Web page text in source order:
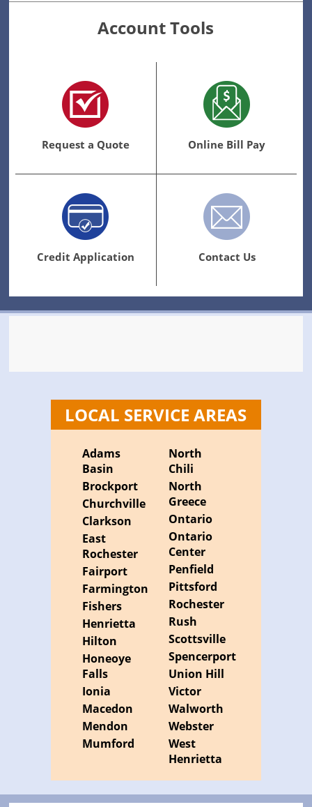
Account Tools
Request a Quote Online Bill Pay
Credit Application Contact Us
LOCAL SERVICE AREAS
Adams
Basin
Brockport
Churchville
Clarkson
East
Rochester
Fairport
Farmington
Fishers
Henrietta
Hilton
Honeoye
Falls
Ionia
Macedon
Mendon
Mumford
North
Chili
North
Greece
Ontario
Ontario
Center
Penfield
Pittsford
Rochester
Rush
Scottsville
Spencerport
Union Hill
Victor
Walworth
Webster
West
Henrietta